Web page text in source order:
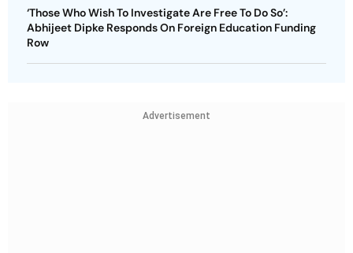
‘Those Who Wish To Investigate Are Free To Do So’:
Abhijeet Dipke Responds On Foreign Education Funding
Row
Advertisement